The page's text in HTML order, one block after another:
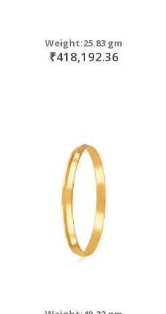
Weight:25.83 gm
₹418,192.36